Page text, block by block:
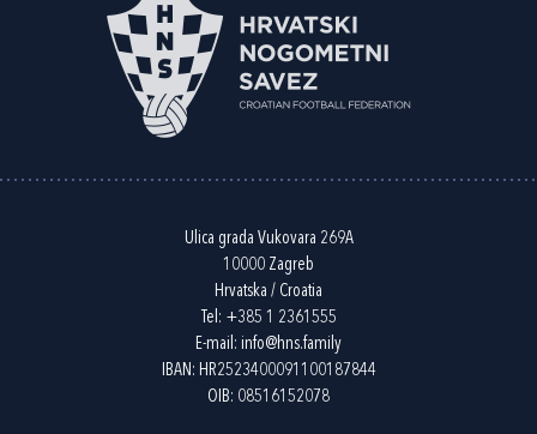
Ulica grada Vukovara 269A
10000 Zagreb
Hrvatska / Croatia
Tel: +385 1 2361555
E-mail: info@hns.family
IBAN: HR2523400091100187844
OIB: 08516152078